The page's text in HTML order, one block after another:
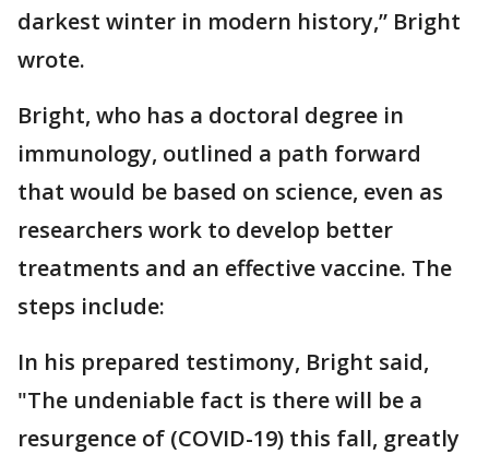
darkest winter in modern history,” Bright
wrote.
Bright, who has a doctoral degree in
immunology, outlined a path forward
that would be based on science, even as
researchers work to develop better
treatments and an effective vaccine. The
steps include:
In his prepared testimony, Bright said,
"The undeniable fact is there will be a
resurgence of (COVID-19) this fall, greatly